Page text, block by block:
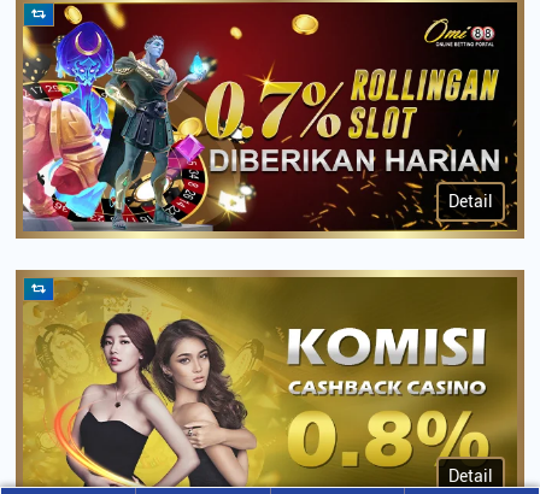
Detail
Detail